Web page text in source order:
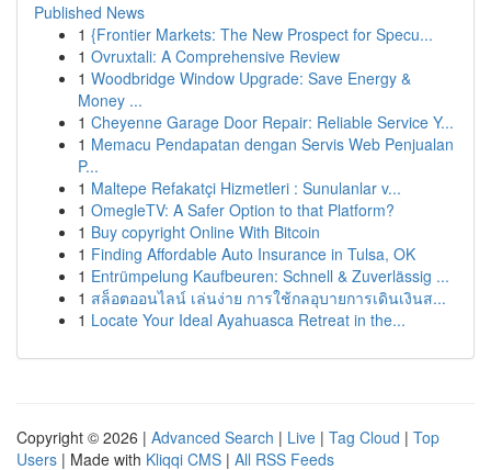
Published News
1 {Frontier Markets: The New Prospect for Specu...
1 Ovruxtali: A Comprehensive Review
1 Woodbridge Window Upgrade: Save Energy &
Money ...
1 Cheyenne Garage Door Repair: Reliable Service Y...
1 Memacu Pendapatan dengan Servis Web Penjualan
P...
1 Maltepe Refakatçi Hizmetleri : Sunulanlar v...
1 OmegleTV: A Safer Option to that Platform?
1 Buy copyright Online With Bitcoin
1 Finding Affordable Auto Insurance in Tulsa, OK
1 Entrümpelung Kaufbeuren: Schnell & Zuverlässig ...
1 สล็อตออนไลน์ เล่นง่าย การใช้กลอุบายการเดินเงินส...
1 Locate Your Ideal Ayahuasca Retreat in the...
Copyright © 2026 | Advanced Search | Live | Tag Cloud | Top
Users | Made with Kliqqi CMS | All RSS Feeds